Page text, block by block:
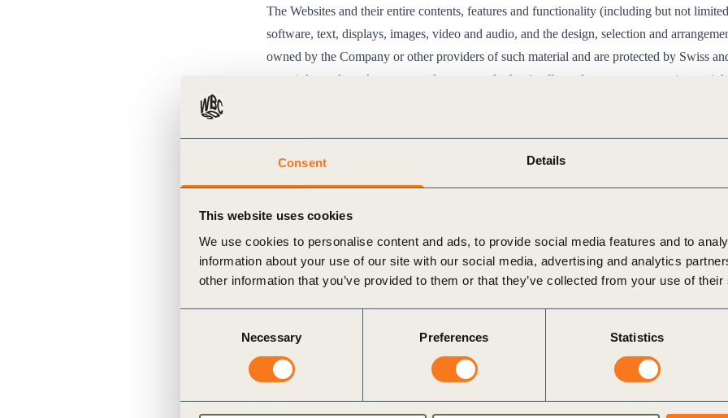
Consent Details
This website uses cookies
We use cookies to personalise content and ads, to provide social media features and to
information about your use of our site with our social media, advertising and analytics
other information that you’ve provided to them or that they’ve collected from your use of
Necessary Preferences Statistics
The Websites and their entire contents, features and functionality (including but not
software, text, displays, images, video and audio, and the design, selection and
owned by the Company or other providers of such material and are protected by Swiss
copyright, trademark, patent, trade secret and other intellectual property or proprietary
otherwise specified in these Terms of Use, the use, reproduction, modification or
not reproduce, distribute, modify, create derivative works of, publicly display, publicly
download, store or transmit any of the material on our Websites, except as follows:
any republication of material from our Websites must be made in
terms and conditions of the standard “Creative Commons Attribution-
NoDerivatives 4.0 International Public License
“, which are available
you may store files that are automatically cached by your Web browser for
enhancement purposes.